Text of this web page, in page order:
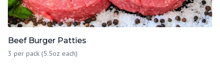
Beef Burger Patties
3 per pack (5.5oz each)